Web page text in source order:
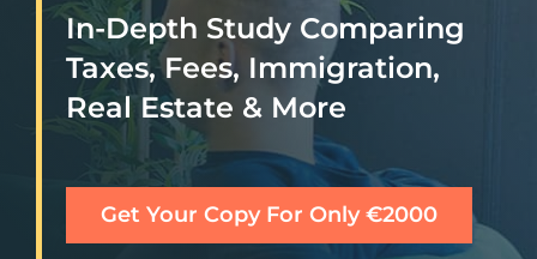
In-Depth Study Comparing
Taxes, Fees, Immigration,
Real Estate & More
Get Your Copy For Only €2000